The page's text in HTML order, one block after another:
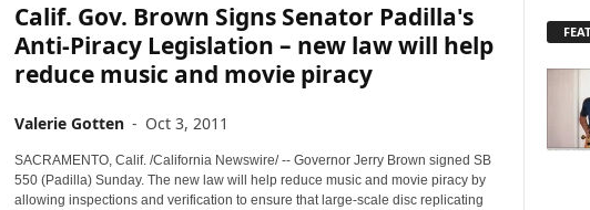
Calif. Gov. Brown Signs Senator Padilla's
Anti-Piracy Legislation – new law will help
reduce music and movie piracy
Valerie Gotten - Oct 3, 2011
SACRAMENTO, Calif. /California Newswire/ -- Governor Jerry Brown signed SB
550 (Padilla) Sunday. The new law will help reduce music and movie piracy by
allowing inspections and verification to ensure that large-scale disc replicating
O